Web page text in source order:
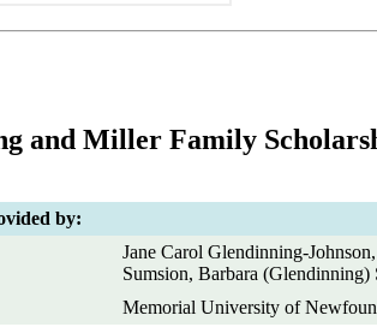
and Miller Family
by:
Jane Carol Glendinning-
Sumsion, Barbara (Glendinning)
Memorial University of